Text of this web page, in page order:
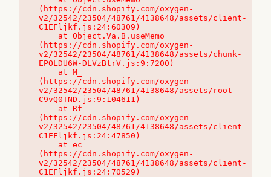
(https://cdn.shopify.com/oxygen-
v2/32542/23504/48761/4138648/assets/client-
C1EFljkf.js:24:60309)
(https://cdn.shopify.com/oxygen-
v2/32542/23504/48761/4138648/assets/chunk-
EPOLDU6W-DLVzBtrV.js:9:7200)
(https://cdn.shopify.com/oxygen-
v2/32542/23504/48761/4138648/assets/root-
C9vQ0TND.js:9:104611)
(https://cdn.shopify.com/oxygen-
v2/32542/23504/48761/4138648/assets/client-
C1EFljkf.js:24:47850)
(https://cdn.shopify.com/oxygen-
v2/32542/23504/48761/4138648/assets/client-
C1EFljkf.js:24:70529)